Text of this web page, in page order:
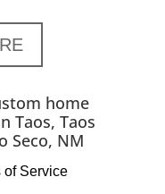
home
Taos, Taos
Seco, NM
of Service